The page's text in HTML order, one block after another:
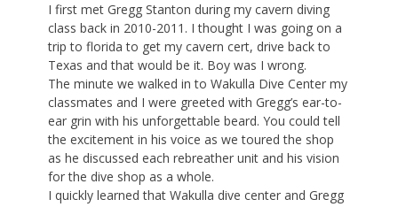
I first met Gregg Stanton during my cavern diving
class back in 2010-2011. I thought I was going on a
trip to florida to get my cavern cert, drive back to
Texas and that would be it. Boy was I wrong.
The minute we walked in to Wakulla Dive Center my
classmates and I were greeted with Gregg’s ear-to-
ear grin with his unforgettable beard. You could tell
the excitement in his voice as we toured the shop
as he discussed each rebreather unit and his vision
for the dive shop as a whole.
I quickly learned that Wakulla dive center and Gregg